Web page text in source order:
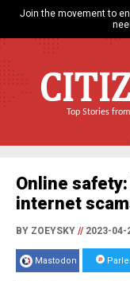
Join the movement to
Top Stories
Online
internet
BY ZOEYSKY //2023-04-
Mastodon